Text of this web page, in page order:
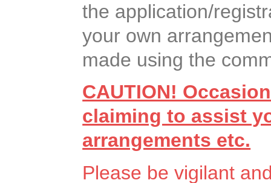
the application/
your own
made using the
CAUTION!
claiming to assist
arrangements etc.
Please be vigilant